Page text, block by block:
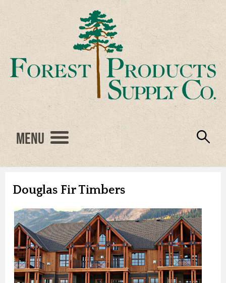
Menu
Douglas Fir Timbers